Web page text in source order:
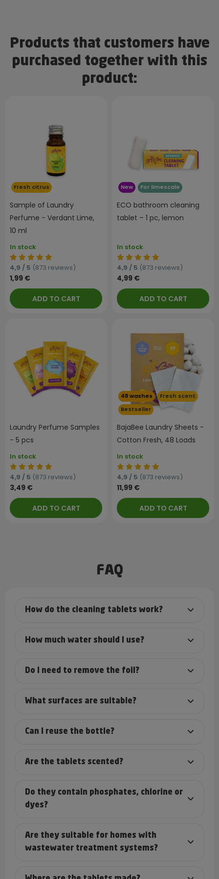
Products that customers have
purchased together with this
product:
Fresh citrus
Sample of Laundry
Perfume - Verdant Lime,
10 ml
In stock
4,9 / 5 (873 reviews)
1,99 €
ADD TO CART
New For limescale
ECO bathroom cleaning
tablet – 1 pc, lemon
In stock
4,9 / 5 (873 reviews)
4,99 €
ADD TO CART
Laundry Perfume Samples
- 5 pcs
In stock
4,9 / 5 (873 reviews)
3,49 €
ADD TO CART
48 washes
Fresh scent
Bestseller
BajaBee Laundry Sheets -
Cotton Fresh, 48 Loads
In stock
4,9 / 5 (873 reviews)
11,99 €
ADD TO CART
FAQ
How do the cleaning tablets work?
How much water should I use?
Do I need to remove the foil?
What surfaces are suitable?
Can I reuse the bottle?
Are the tablets scented?
Do they contain phosphates, chlorine or
dyes?
Are they suitable for homes with
wastewater treatment systems?